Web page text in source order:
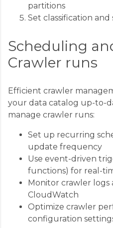
partitions
Set classification
Scheduling
Crawler runs
Efficient crawler
your data catalog up-to-
manage crawler runs:
Set up recurring
update frequency
Use event-driven
functions) for real-
Monitor crawler logs
CloudWatch
Optimize crawler
configuration